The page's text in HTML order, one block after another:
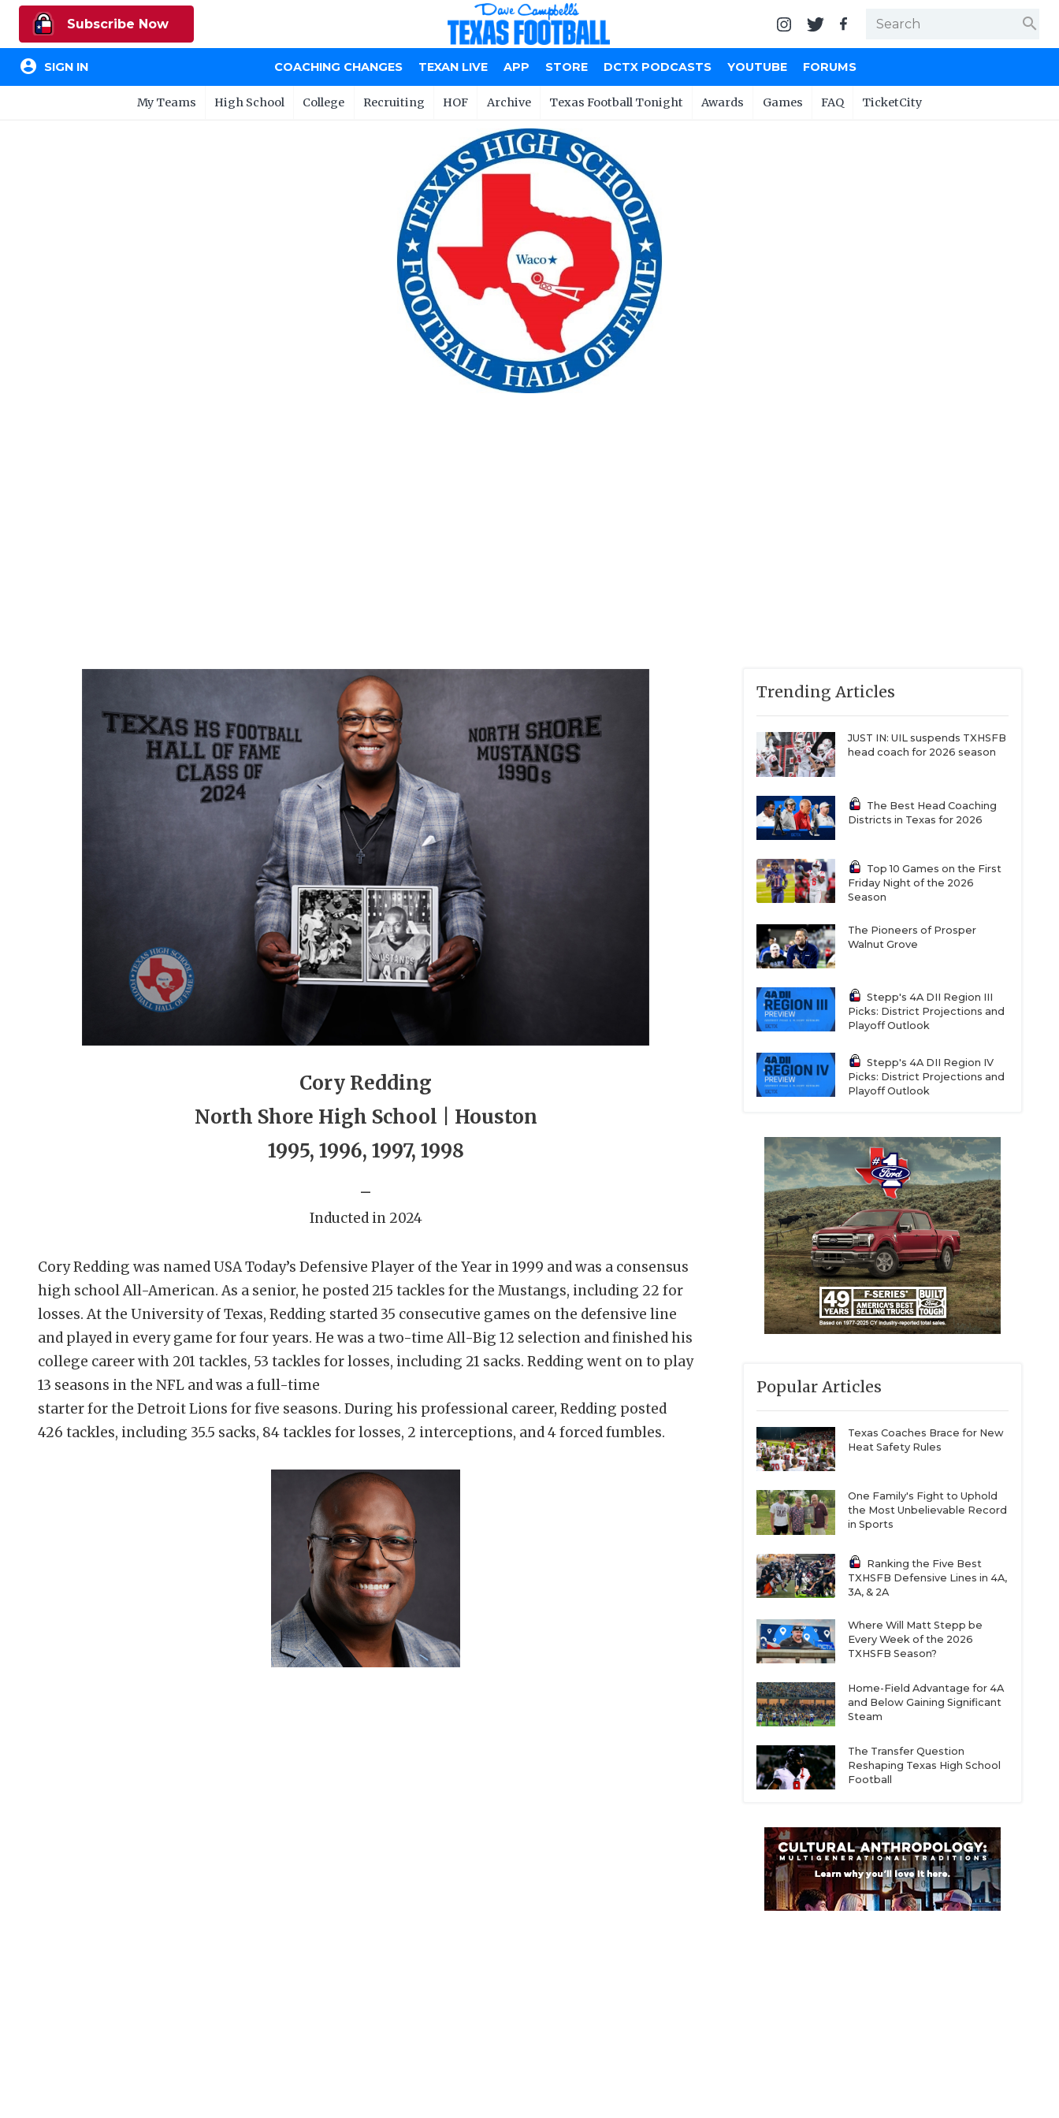
Subscribe Now search
account_circle SIGN IN COACHING CHANGES TEXAN LIVE APP STORE DCTX PODCASTS YOUTUBE FORUMS
My Teams High School College Recruiting HOF Archive Texas Football Tonight Awards Games FAQ TicketCity
Cory Redding
North Shore High School | Houston
1995, 1996, 1997, 1998
_
Inducted in 2024
Cory Redding was named USA Today’s Defensive Player of the Year in 1999 and was a consensus
high school All-American. As a senior, he posted 215 tackles for the Mustangs, including 22 for
losses. At the University of Texas, Redding started 35 consecutive games on the defensive line
and played in every game for four years. He was a two-time All-Big 12 selection and finished his
college career with 201 tackles, 53 tackles for losses, including 21 sacks. Redding went on to play
13 seasons in the NFL and was a full-time
starter for the Detroit Lions for five seasons. During his professional career, Redding posted
426 tackles, including 35.5 sacks, 84 tackles for losses, 2 interceptions, and 4 forced fumbles.
Trending Articles
JUST IN: UIL suspends TXHSFB
head coach for 2026 season
The Best Head Coaching
Districts in Texas for 2026
Top 10 Games on the First
Friday Night of the 2026
Season
The Pioneers of Prosper
Walnut Grove
Stepp's 4A DII Region III
Picks: District Projections and
Playoff Outlook
Stepp's 4A DII Region IV
Picks: District Projections and
Playoff Outlook
Popular Articles
Texas Coaches Brace for New
Heat Safety Rules
One Family's Fight to Uphold
the Most Unbelievable Record
in Sports
Ranking the Five Best
TXHSFB Defensive Lines in 4A,
3A, & 2A
Where Will Matt Stepp be
Every Week of the 2026
TXHSFB Season?
Home-Field Advantage for 4A
and Below Gaining Significant
Steam
The Transfer Question
Reshaping Texas High School
Football